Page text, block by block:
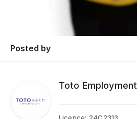
Posted by
Toto Employment